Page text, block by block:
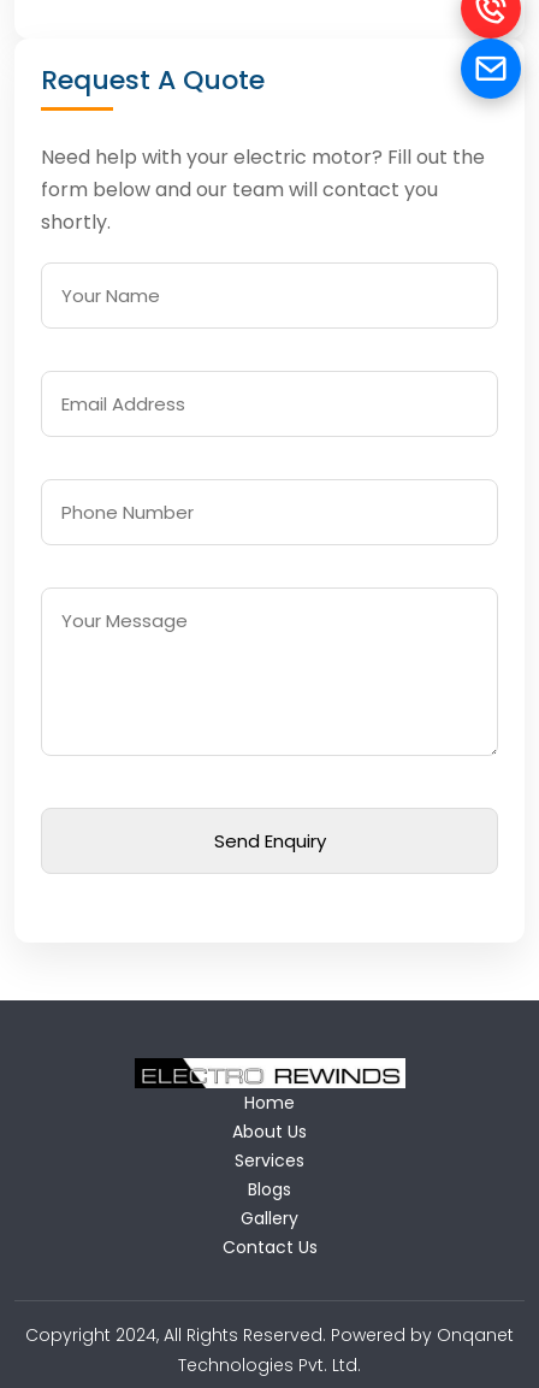
Request A Quote
Need help with your electric motor? Fill out the
form below and our team will contact you
shortly.
Home
About Us
Services
Blogs
Gallery
Contact Us
Copyright 2024, All Rights Reserved. Powered by Onqanet
Technologies Pvt. Ltd.